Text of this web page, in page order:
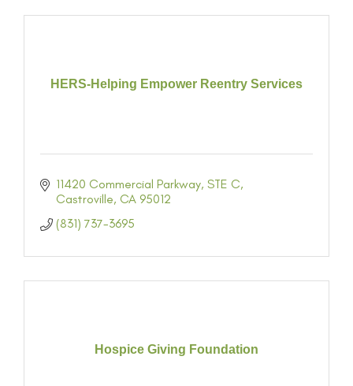
HERS-Helping Empower Reentry Services
11420 Commercial Parkway STE C
Castroville CA 95012
(831) 737-3695
Hospice Giving Foundation